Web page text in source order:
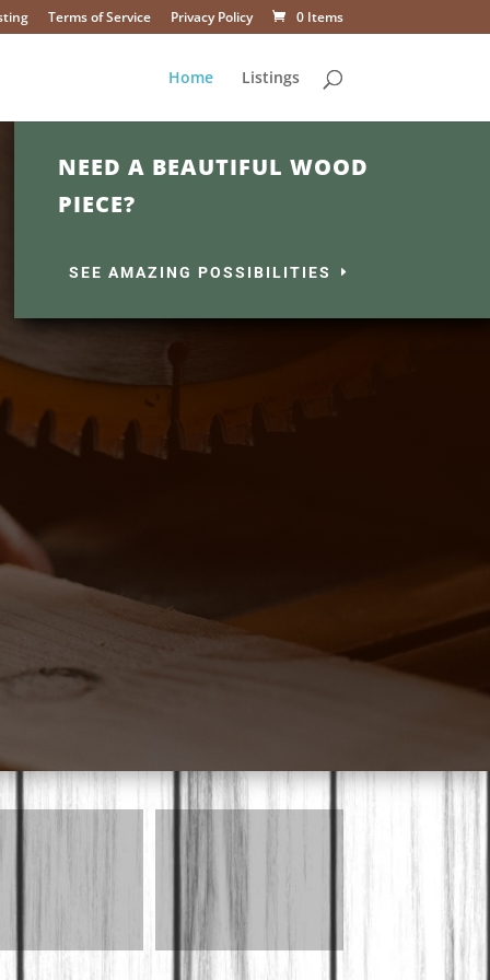
Terms of Service Privacy Policy 0 Items
Home Listings
NEED A BEAUTIFUL WOOD
PIECE?
SEE AMAZING POSSIBILITIES